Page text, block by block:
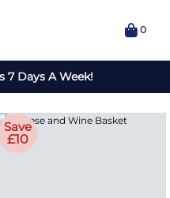
0
7 Days A Week!
Save
£10